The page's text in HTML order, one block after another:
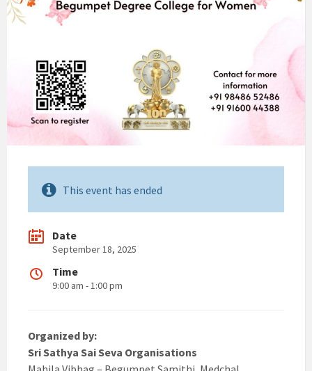
This event has ended
Date
September 18, 2025
Time
9:00 am - 1:00 pm
Organized by:
Sri Sathya Sai Seva Organisations